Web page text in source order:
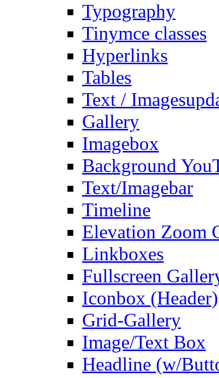
Typography
Tinymce classes
Hyperlinks
Tables
Text / Images
Gallery
Imagebox
Background
Text/Imagebar
Timeline
Elevation Zoom
Linkboxes
Fullscreen
Iconbox (Header)
Grid-Gallery
Image/Text Box
Headline (w/